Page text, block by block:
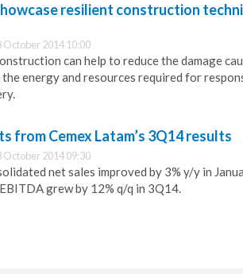
resilient construction
2014 10:00
can help to reduce the damage
the energy and resources required for
from Cemex Latam’s 3Q14 results
2014 09:30
net sales improved by 3% y/y in
grew by 12% q/q in 3Q14.